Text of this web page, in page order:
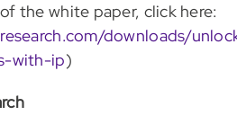
the white paper, click here:
downloads/
with-ip)